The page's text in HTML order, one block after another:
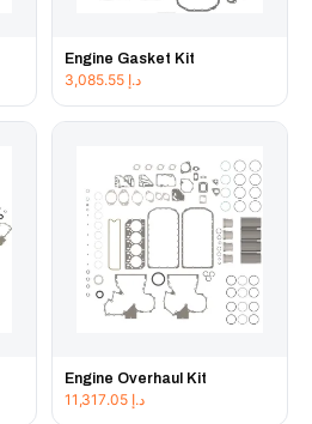
Engine Gasket Kit
د.إ
Engine Overhaul Kit
د.إ